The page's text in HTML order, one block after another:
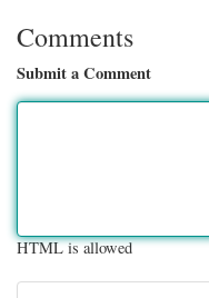
Comments
Submit a Comment
HTML is allowed